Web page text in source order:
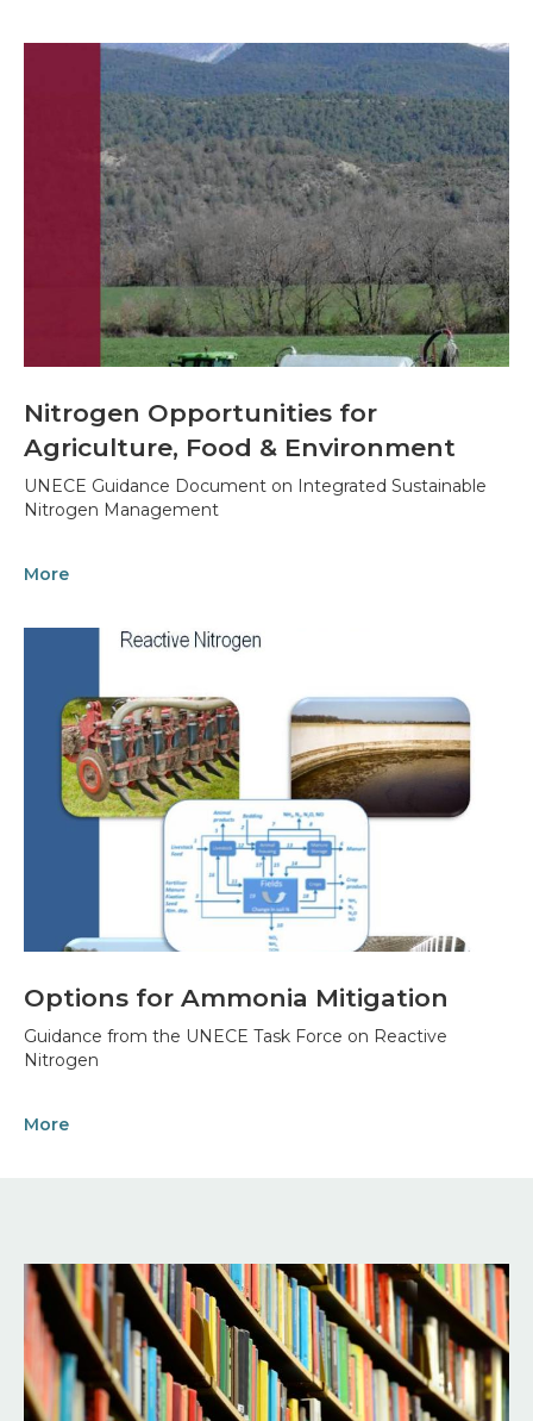
Nitrogen Opportunities for
Agriculture, Food & Environment
UNECE Guidance Document on Integrated Sustainable
Nitrogen Management
More
Options for Ammonia Mitigation
Guidance from the UNECE Task Force on Reactive
Nitrogen
More
Image